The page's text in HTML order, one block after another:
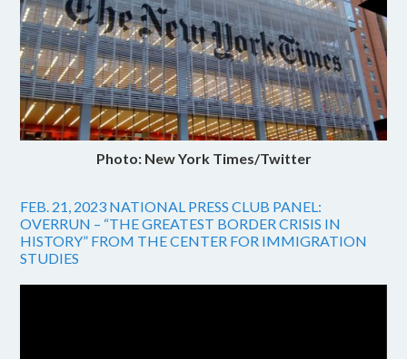
Photo: New York Times/Twitter
FEB. 21, 2023 NATIONAL PRESS CLUB PANEL:
OVERRUN – “THE GREATEST BORDER CRISIS IN
HISTORY” FROM THE CENTER FOR IMMIGRATION
STUDIES